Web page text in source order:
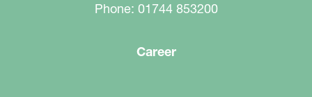
Phone: 01744 853200
Career